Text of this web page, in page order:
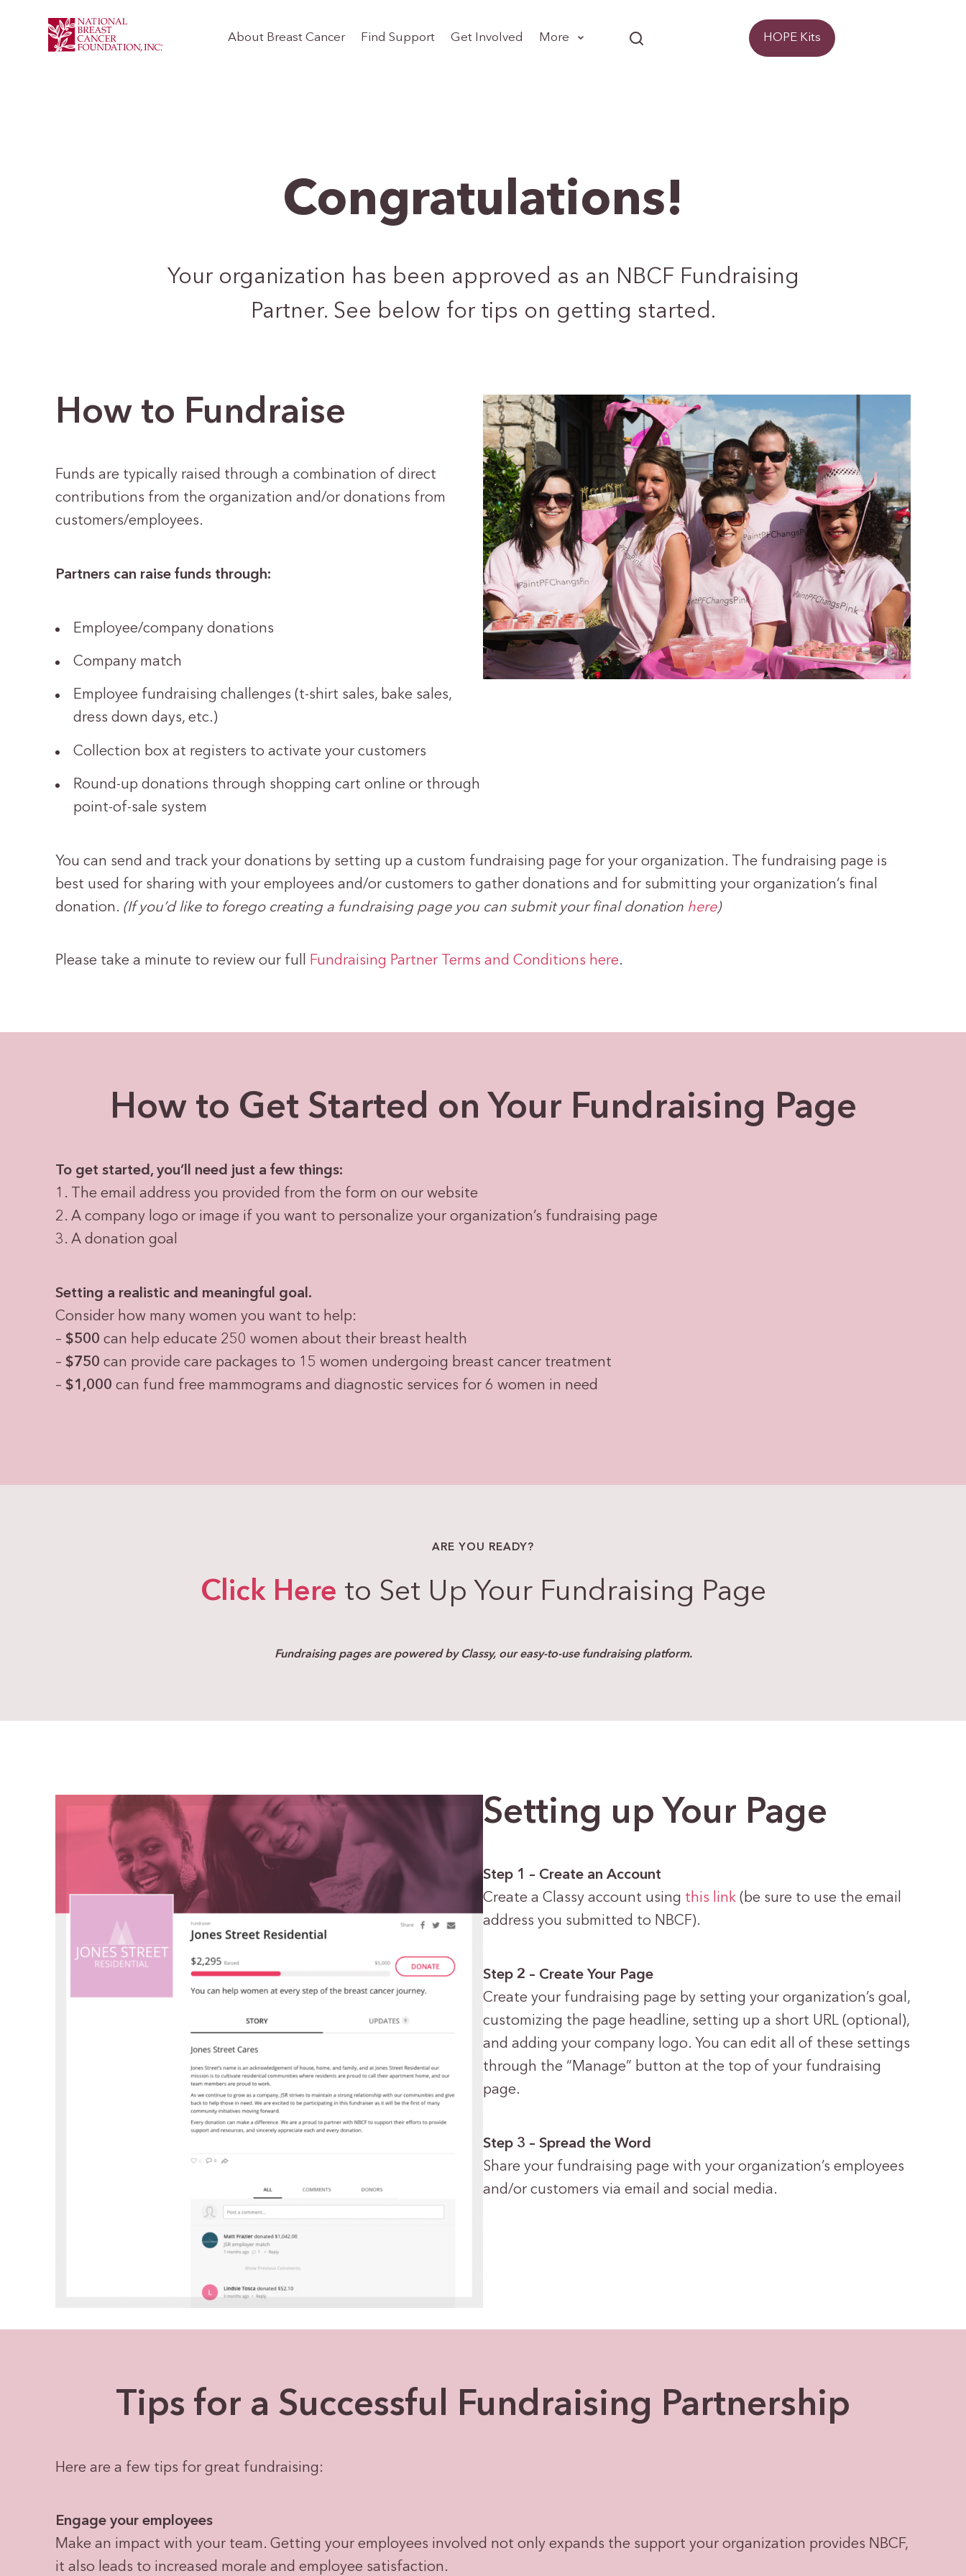
HOPE Kits
About Breast Cancer Find Support Get Involved More
Congratulations!
Your organization has been approved as an NBCF Fundraising
Partner. See below for tips on getting started.
How to Fundraise
Funds are typically raised through a combination of direct
contributions from the organization and/or donations from
customers/employees.
Partners can raise funds through:
Employee/company donations
Company match
Employee fundraising challenges (t-shirt sales, bake sales,
dress down days, etc.)
Collection box at registers to activate your customers
Round-up donations through shopping cart online or through
point-of-sale system
You can send and track your donations by setting up a custom fundraising page for your organization. The fundraising page is
best used for sharing with your employees and/or customers to gather donations and for submitting your organization’s final
donation. (If you’d like to forego creating a fundraising page you can submit your final donation here)
Please take a minute to review our full Fundraising Partner Terms and Conditions here.
How to Get Started on Your Fundraising Page
To get started, you’ll need just a few things:
1. The email address you provided from the form on our website
2. A company logo or image if you want to personalize your organization’s fundraising page
3. A donation goal
Setting a realistic and meaningful goal.
Consider how many women you want to help:
– $500 can help educate 250 women about their breast health
– $750 can provide care packages to 15 women undergoing breast cancer treatment
– $1,000 can fund free mammograms and diagnostic services for 6 women in need
ARE YOU READY?
Click Here to Set Up Your Fundraising Page
Fundraising pages are powered by Classy, our easy-to-use fundraising platform.
Setting up Your Page
Step 1 – Create an Account
Create a Classy account using this link (be sure to use the email
address you submitted to NBCF).
Step 2 – Create Your Page
Create your fundraising page by setting your organization’s goal,
customizing the page headline, setting up a short URL (optional),
and adding your company logo. You can edit all of these settings
through the “Manage” button at the top of your fundraising
page.
Step 3 – Spread the Word
Share your fundraising page with your organization’s employees
and/or customers via email and social media.
Tips for a Successful Fundraising Partnership
Here are a few tips for great fundraising:
Engage your employees
Make an impact with your team. Getting your employees involved not only expands the support your organization provides NBCF,
it also leads to increased morale and employee satisfaction.